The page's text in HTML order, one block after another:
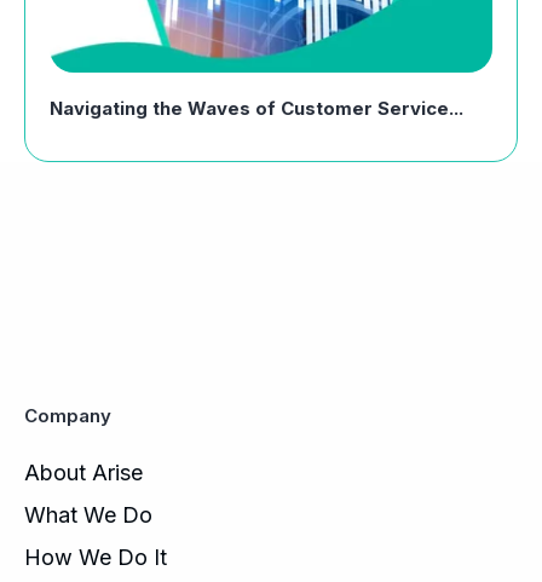
Navigating the Waves of Customer Service...
Company
About Arise
What We Do
How We Do It